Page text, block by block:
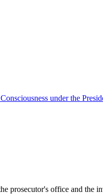
under the
prosecutor's office and the